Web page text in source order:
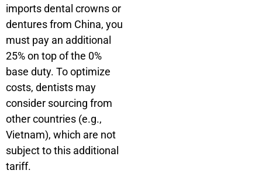
imports dental crowns or
dentures from China, you
must pay an additional
25% on top of the 0%
base duty. To optimize
costs, dentists may
consider sourcing from
other countries (e.g.,
Vietnam), which are not
subject to this additional
tariff.